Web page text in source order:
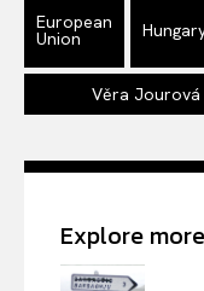
About Us
Disclaimer
Privacy Policy
Contact Us
European
Union
Věra Jourová
Explore more